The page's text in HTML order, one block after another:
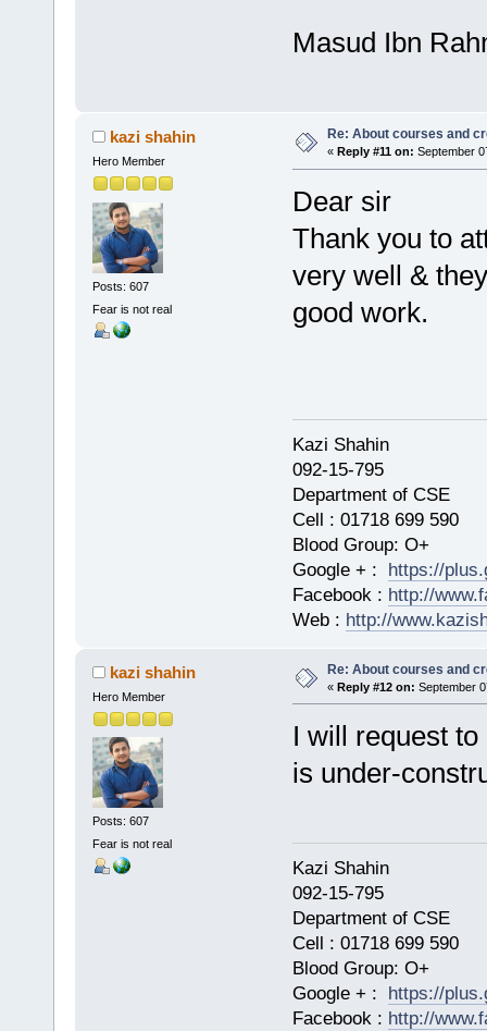
Masud Ibn
kazi shahin
Hero Member
Posts: 607
Fear is not real
Re: About courses and
« Reply #11 on: September
Dear sir
Thank you to
very well &
good work.
Kazi
092-15-795
Department of CSE
Cell : 01718 699 590
Blood Group: O+
Google + : https://
Facebook : http://
Web : http://
kazi shahin
Hero Member
Posts: 607
Fear is not real
Re: About courses and
« Reply #12 on: September
I will request
is under-
Kazi
092-15-795
Department of CSE
Cell : 01718 699 590
Blood Group: O+
Google + : https://
Facebook : http://